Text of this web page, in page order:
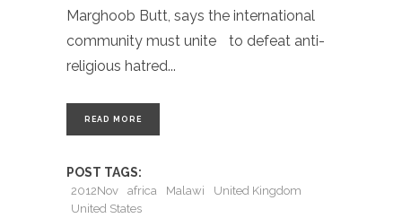
Marghoob Butt, says the international
community must unite to defeat anti-
religious hatred
READ MORE
POST TAGS:
2012Nov africa Malawi
United Kingdom
United States